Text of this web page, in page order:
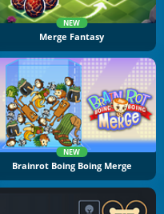
NEW
Merge Fantasy
NEW
Brainrot Boing Boing Merge